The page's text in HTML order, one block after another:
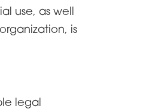
use, as well
is
legal